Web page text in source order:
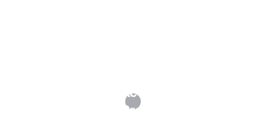
Data Subject Access Requests
(DSARs): A Practical Guide